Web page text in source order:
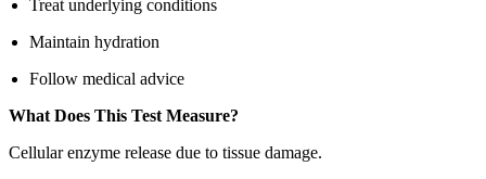
Treat underlying conditions
Maintain hydration
Follow medical advice
What Does This Test Measure?
Cellular enzyme release due to tissue damage.